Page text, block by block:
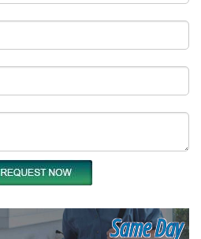
Same Day